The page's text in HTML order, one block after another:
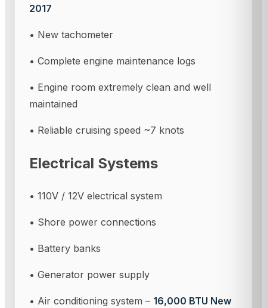
2017
• New tachometer
• Complete engine maintenance logs
• Engine room extremely clean and well
maintained
• Reliable cruising speed ~7 knots
Electrical Systems
• 110V / 12V electrical system
• Shore power connections
• Battery banks
• Generator power supply
• Air conditioning system – 16,000 BTU New